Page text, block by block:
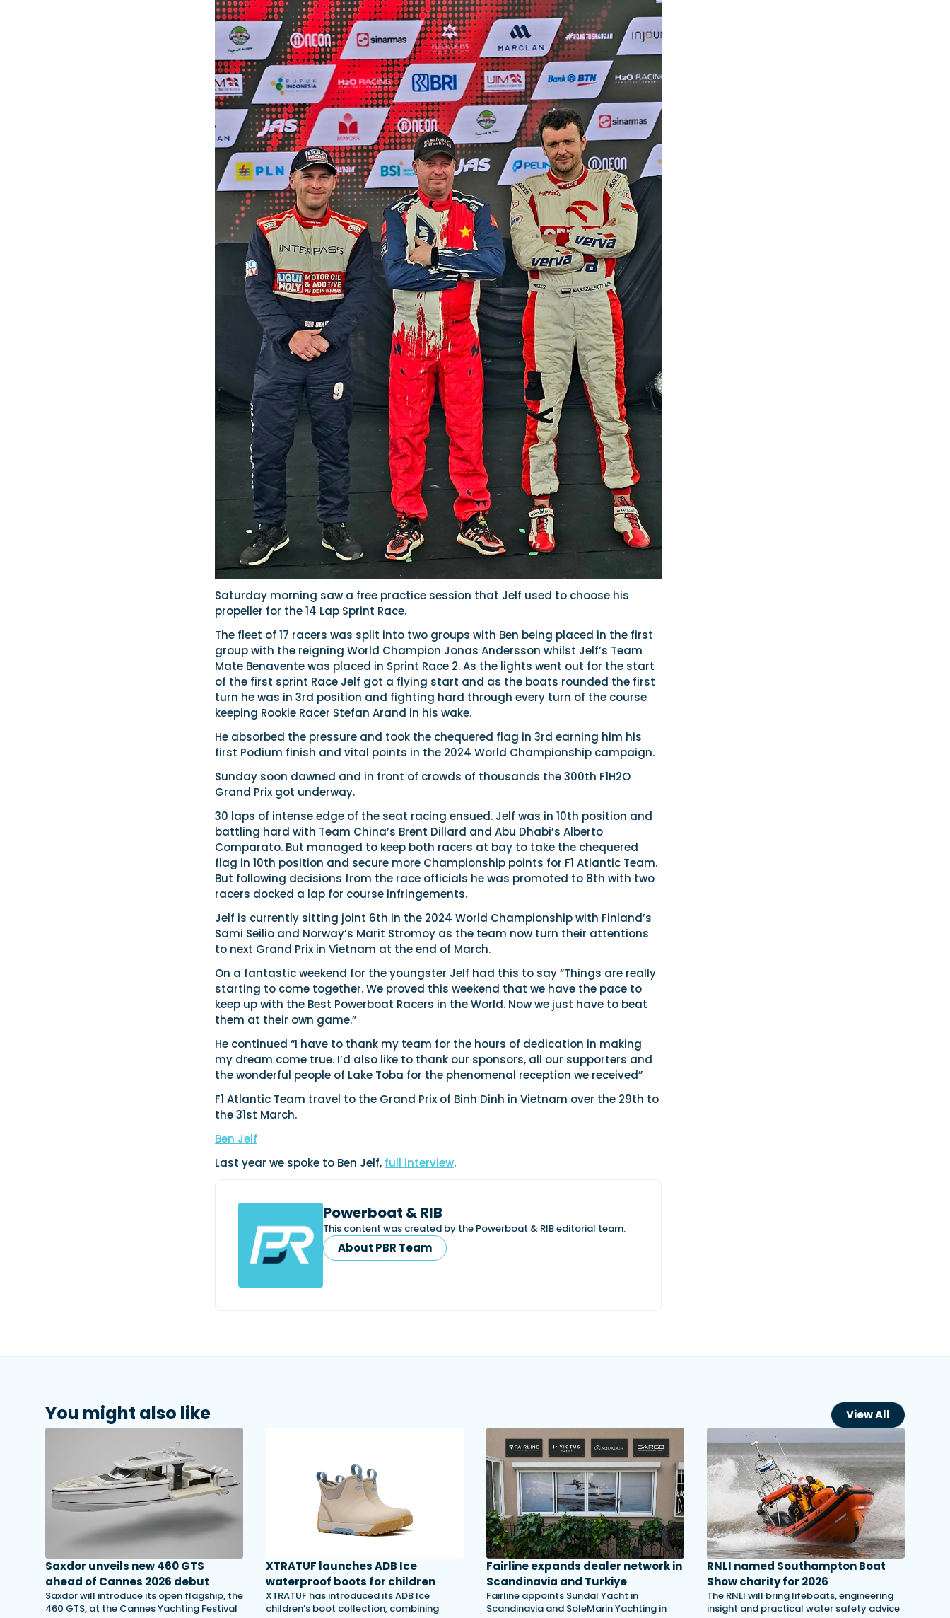
Saturday morning saw a free practice session that Jelf used to choose his
propeller for the 14 Lap Sprint Race.
The fleet of 17 racers was split into two groups with Ben being placed in the first
group with the reigning World Champion Jonas Andersson whilst Jelf’s Team
Mate Benavente was placed in Sprint Race 2. As the lights went out for the start
of the first sprint Race Jelf got a flying start and as the boats rounded the first
turn he was in 3rd position and fighting hard through every turn of the course
keeping Rookie Racer Stefan Arand in his wake.
He absorbed the pressure and took the chequered flag in 3rd earning him his
first Podium finish and vital points in the 2024 World Championship campaign.
Sunday soon dawned and in front of crowds of thousands the 300th F1H2O
Grand Prix got underway.
30 laps of intense edge of the seat racing ensued. Jelf was in 10th position and
battling hard with Team China’s Brent Dillard and Abu Dhabi’s Alberto
Comparato. But managed to keep both racers at bay to take the chequered
flag in 10th position and secure more Championship points for F1 Atlantic Team.
But following decisions from the race officials he was promoted to 8th with two
racers docked a lap for course infringements.
Jelf is currently sitting joint 6th in the 2024 World Championship with Finland’s
Sami Seilio and Norway’s Marit Stromoy as the team now turn their attentions
to next Grand Prix in Vietnam at the end of March.
On a fantastic weekend for the youngster Jelf had this to say “Things are really
starting to come together. We proved this weekend that we have the pace to
keep up with the Best Powerboat Racers in the World. Now we just have to beat
them at their own game.”
He continued “I have to thank my team for the hours of dedication in making
my dream come true. I’d also like to thank our sponsors, all our supporters and
the wonderful people of Lake Toba for the phenomenal reception we received”
F1 Atlantic Team travel to the Grand Prix of Binh Dinh in Vietnam over the 29th to
the 31st March.
Ben Jelf
Last year we spoke to Ben Jelf, full interview.
Powerboat & RIB
This content was created by the Powerboat & RIB editorial team.
About PBR Team
You might also like View All
Saxdor unveils new 460 GTS
ahead of Cannes 2026 debut
Saxdor will introduce its open flagship, the
460 GTS, at the Cannes Yachting Festival
XTRATUF launches ADB Ice
waterproof boots for children
XTRATUF has introduced its ADB Ice
children’s boot collection, combining
Fairline expands dealer network in
Scandinavia and Turkiye
Fairline appoints Sundal Yacht in
Scandinavia and SoleMarin Yachting in
RNLI named Southampton Boat
Show charity for 2026
The RNLI will bring lifeboats, engineering
insight and practical water safety advice